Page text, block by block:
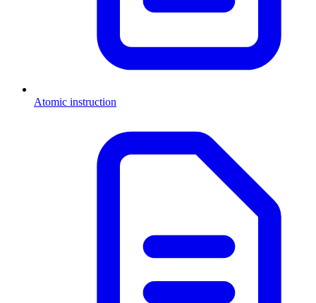
Atomic instruction